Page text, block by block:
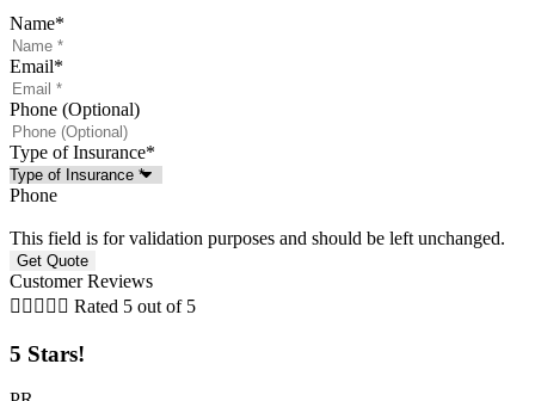
Name*
Email*
Phone (Optional)
Type of Insurance*
Phone
This field is for validation purposes and should be left unchanged.
Customer Reviews
     Rated 5 out of 5
5 Stars!